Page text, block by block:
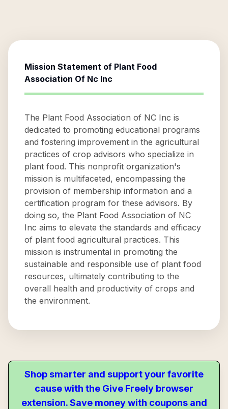
Mission Statement of Plant Food
Association Of Nc Inc
The Plant Food Association of NC Inc is
dedicated to promoting educational programs
and fostering improvement in the agricultural
practices of crop advisors who specialize in
plant food. This nonprofit organization's
mission is multifaceted, encompassing the
provision of membership information and a
certification program for these advisors. By
doing so, the Plant Food Association of NC
Inc aims to elevate the standards and efficacy
of plant food agricultural practices. This
mission is instrumental in promoting the
sustainable and responsible use of plant food
resources, ultimately contributing to the
overall health and productivity of crops and
the environment.
Shop smarter and support your favorite
cause with the Give Freely browser
extension. Save money with coupons and